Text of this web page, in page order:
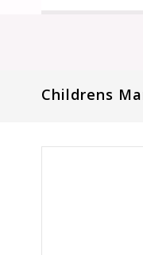
Childrens